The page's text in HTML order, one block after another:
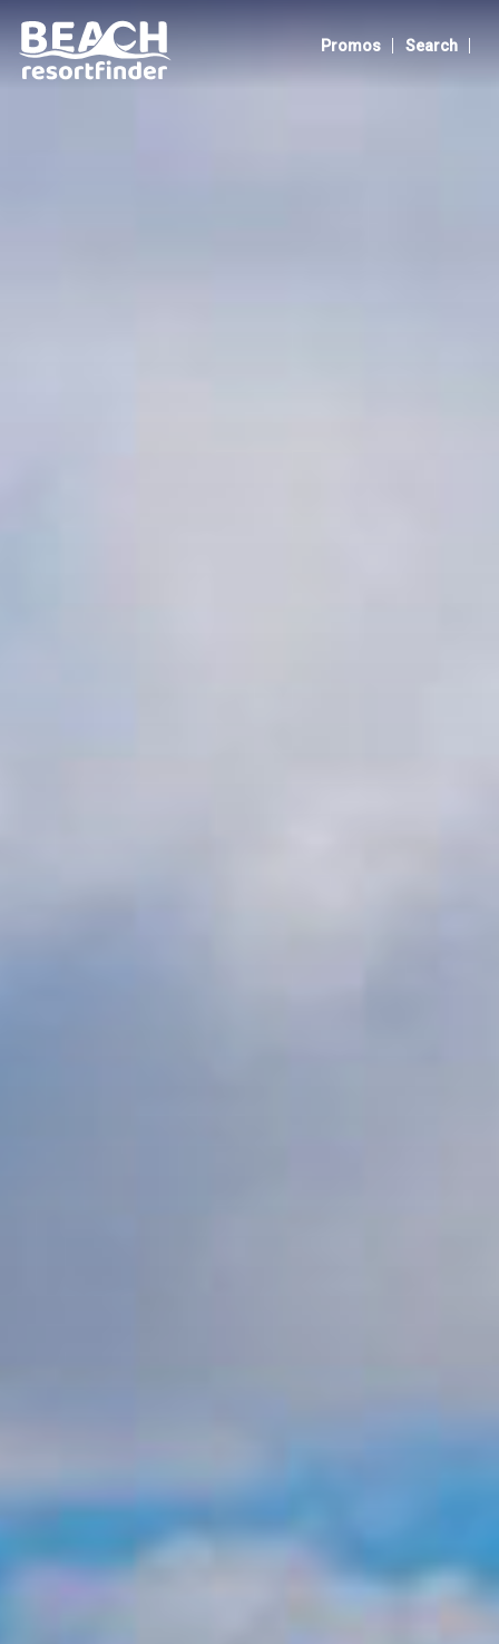
Bluewater Panglao Beach Resort Promos | Search |